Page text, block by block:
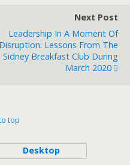
Next Post
Leadership In A Moment Of
Disruption: Lessons From The
Sidney Breakfast Club During
March 2020
top
Desktop